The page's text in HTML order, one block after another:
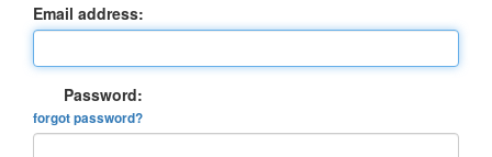
Email address:
Password:
forgot password?